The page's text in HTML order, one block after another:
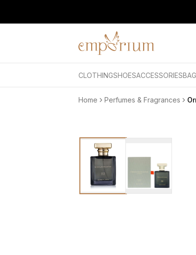
CLOTHINGSHOESACCESSORIES
Home Perfumes & Fragrances